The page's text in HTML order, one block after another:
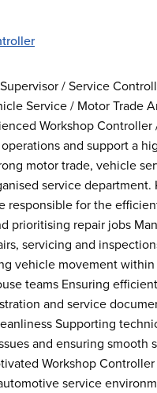
/ Service
Service / Motor Trade
Workshop
and support a
motor trade, vehicle
service department.
responsible for the
prioritising repair jobs
servicing and
vehicle movement
teams Ensuring
and service
Supporting
and ensuring
Workshop
service